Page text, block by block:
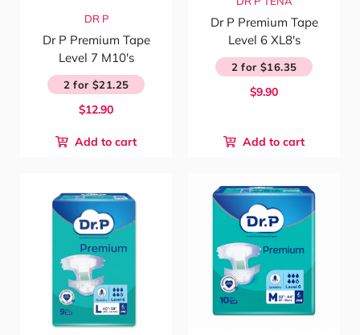
DR P
Dr P Premium Tape
Level 7 M10's
2 for $21.25
$12.90
Add to cart
Dr P Premium Tape
Level 6 XL8's
2 for $16.35
$9.90
Add to cart